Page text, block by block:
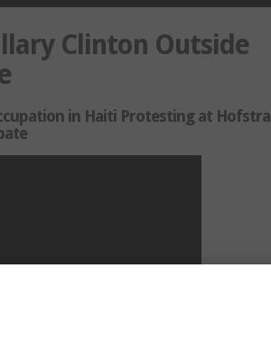
Clinton Outside
in Haiti Protesting at Hofstra